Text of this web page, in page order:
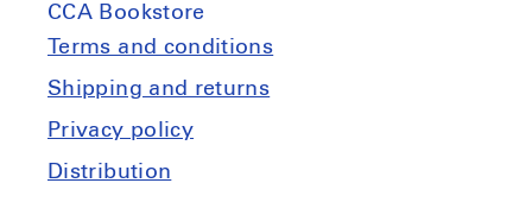
listen?
Local
knowledge,
colonial
encounters,
and
listen?
Local
knowledge,
colonial
CCA Bookstore
Terms and conditions
Shipping and returns
Privacy policy
Distribution